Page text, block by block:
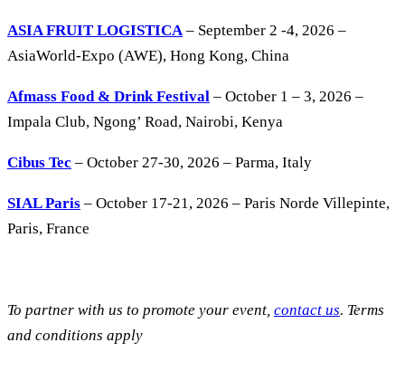
ASIA FRUIT LOGISTICA– September 2 -4, 2026 –
AsiaWorld-Expo (AWE), Hong Kong, China
Afmass Food & Drink Festival – October 1 – 3, 2026 –
Impala Club, Ngong’ Road, Nairobi, Kenya
Cibus Tec – October 27-30, 2026 – Parma, Italy
SIAL Paris – October 17-21, 2026 – Paris Norde Villepinte,
Paris, France
To partner with us to promote your event, contact us. Terms
and conditions apply